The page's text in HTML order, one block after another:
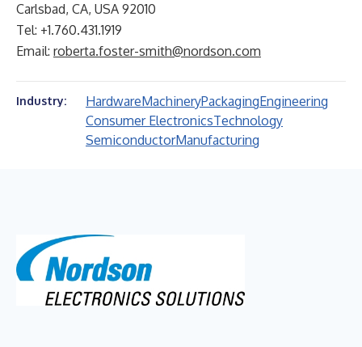
Carlsbad, CA, USA 92010
Tel: +1.760.431.1919
Email: roberta.foster-smith@nordson.com
Industry: HardwareMachineryPackagingEngineering
Consumer ElectronicsTechnology
SemiconductorManufacturing